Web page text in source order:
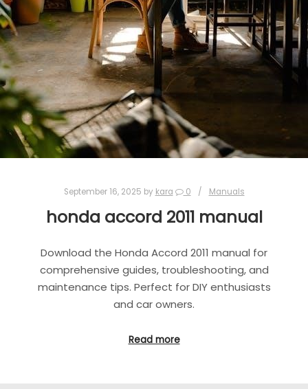
September 16, 2025 by kara 0 Manuals
honda accord 2011 manual
Download the Honda Accord 2011 manual for
comprehensive guides, troubleshooting, and
maintenance tips. Perfect for DIY enthusiasts
and car owners.
Read more